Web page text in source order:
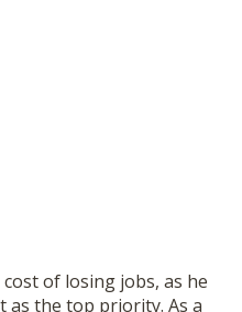
of losing jobs, as he
as the top priority. As a